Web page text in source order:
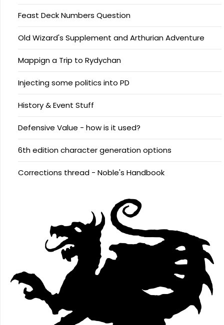
Feast Deck Numbers Question
Old Wizard's Supplement and Arthurian Adventure
Mappign a Trip to Rydychan
Injecting some politics into PD
History & Event Stuff
Defensive Value - how is it used?
6th edition character generation options
Corrections thread - Noble's Handbook